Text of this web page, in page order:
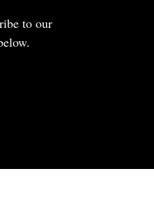
to our